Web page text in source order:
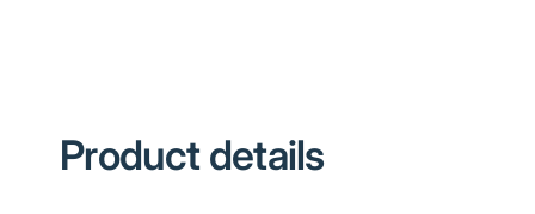
Product details